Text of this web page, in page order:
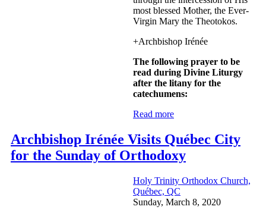
most blessed Mother, the Ever-
Virgin Mary the Theotokos.
+Archbishop Irénée
The following prayer to be
read during Divine Liturgy
after the litany for the
catechumens:
Read more
Archbishop Irénée Visits Québec City
for the Sunday of Orthodoxy
Holy Trinity Orthodox Church,
Québec, QC
Sunday, March 8, 2020